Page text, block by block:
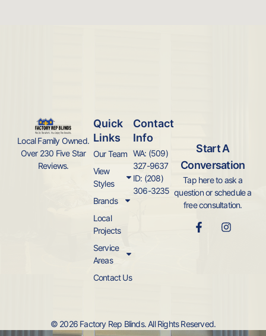
Local Family Owned.
Over 230 Five Star
Reviews.
Quick
Links
Our Team
View
Styles
Brands
Local
Projects
Service
Areas
Contact Us
Contact
Info
WA: (509)
327-9637
ID: (208)
306-3235
Start A
Conversation
Tap here to ask a
question or schedule a
free consultation.
© 2026 Factory Rep Blinds. All Rights Reserved.